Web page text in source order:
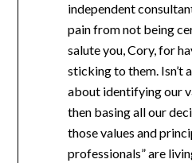
independent
pain from not being
salute you, Cory, for
sticking to them. Isn’t
about identifying our
then basing all our
those values and
professionals” are